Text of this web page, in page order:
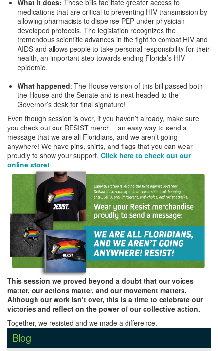
What it does: These bills facilitate greater access to
medications that are critical to preventing HIV transmission by
allowing pharmacists to dispense PEP under physician-
developed protocols. The legislation recognizes the
tremendous scientific advances in the fight to combat HIV and
AIDS and allows people to take personal responsibility for their
health, an important step towards ending Florida’s HIV
epidemic.
What happened: The House version of this bill passed both
the House and the Senate and is next headed to the
Governor’s desk for final signature!
Even though session is over, if you haven’t already, make sure
you check out our RESIST merch – an easy way to send a
message that we are all Floridians, and we aren’t going
anywhere! We have pins, shirts, and flags that you can wear
proudly to show your support. Click here to check out our
online store!
This session we proved beyond a doubt that our voices
matter, our actions matter, and our movement matters.
Although our work isn’t over, this is a time to celebrate our
victories and reflect on the power of our collective action.
Together, we resisted and we made a difference.
Blog